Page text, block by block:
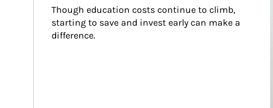
Though education costs continue to climb,
starting to save and invest early can make a
difference.